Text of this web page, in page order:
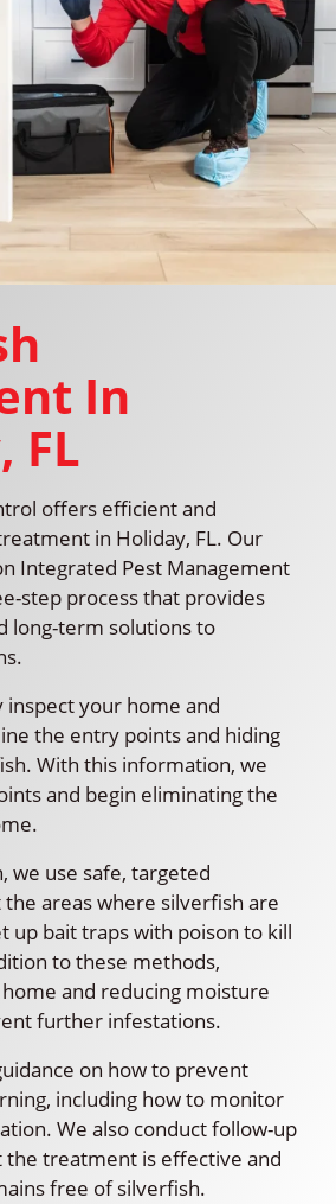
In
FL
offers efficient and
in Holiday, FL. Our
Integrated Pest Management
step process that provides
long-term solutions to
inspect your home and
the entry points and hiding
With this information, we
and begin eliminating the
we use safe, targeted
areas where silverfish are
up bait traps with poison to kill
to these methods,
and reducing moisture
further infestations.
on how to prevent
including how to monitor
We also conduct follow-up
the treatment is effective and
free of silverfish.